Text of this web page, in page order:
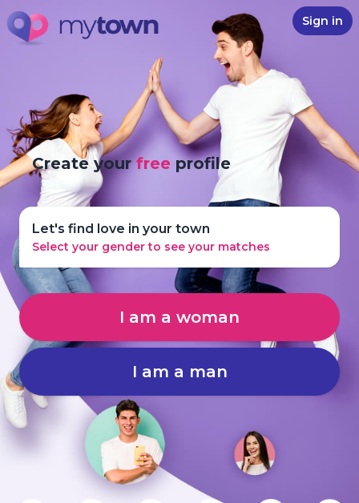
Sign in
Create yourfree profile
Let's find love in your town
Select your gender to see your matches
I am a woman
I am a man